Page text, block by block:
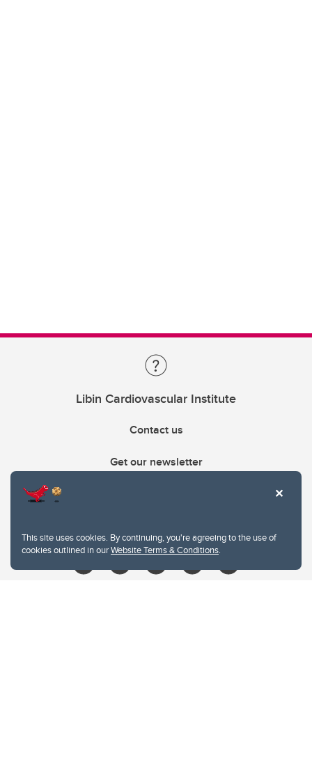
This site uses cookies. By continuing, you're agreeing to the use of
cookies outlined in ourWebsite Terms & Conditions.
Libin Cardiovascular Institute
Contact us
Get our newsletter